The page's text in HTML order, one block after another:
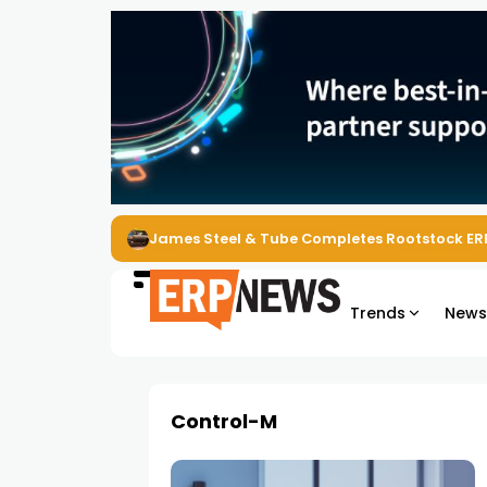
James Steel & Tube Completes Rootstock
Trends News
Control-M